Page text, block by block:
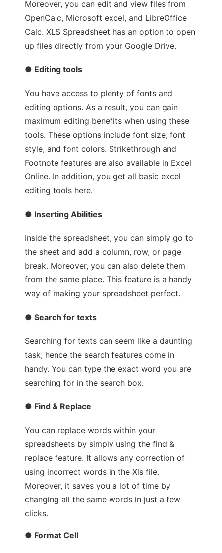
Moreover, you can edit and view files from
OpenCalc, Microsoft excel, and LibreOffice
Calc. XLS Spreadsheet has an option to open
up files directly from your Google Drive.
● Editing tools
You have access to plenty of fonts and
editing options. As a result, you can gain
maximum editing benefits when using these
tools. These options include font size, font
style, and font colors. Strikethrough and
Footnote features are also available in Excel
Online. In addition, you get all basic excel
editing tools here.
● Inserting Abilities
Inside the spreadsheet, you can simply go to
the sheet and add a column, row, or page
break. Moreover, you can also delete them
from the same place. This feature is a handy
way of making your spreadsheet perfect.
● Search for texts
Searching for texts can seem like a daunting
task; hence the search features come in
handy. You can type the exact word you are
searching for in the search box.
● Find & Replace
You can replace words within your
spreadsheets by simply using the find &
replace feature. It allows any correction of
using incorrect words in the Xls file.
Moreover, it saves you a lot of time by
changing all the same words in just a few
clicks.
● Format Cell